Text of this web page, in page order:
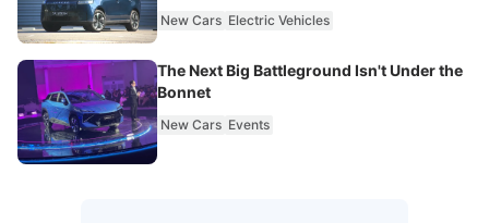
New Cars Electric Vehicles
The Next Big Battleground Isn't Under the
Bonnet
New Cars Events